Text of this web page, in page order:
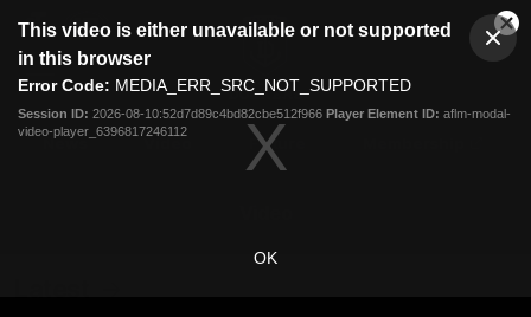
modal
This video is either unavailable or not supported
in this browser
Error Code: MEDIA_ERR_SRC_NOT_SUPPORTED
Session ID: 2026-08-10:52d7d89c4bd82cbe512f966 Player Element ID: aflm-modal-
video-player_6396817246112
OK
Club
Menu
Logo
News Fixture